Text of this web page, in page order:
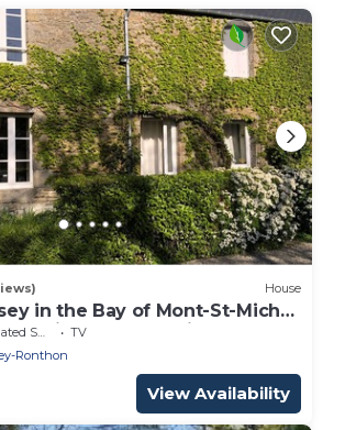
House
in the Bay of Mont-St-Michel,
with wood-burning stove.
Area
TV
Ronthon
View Availability